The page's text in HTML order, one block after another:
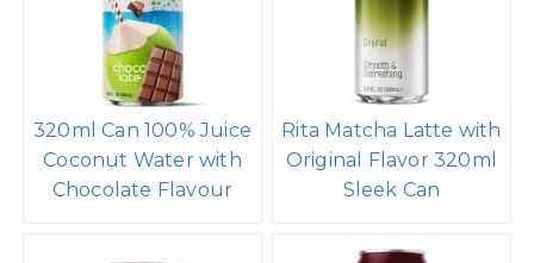
320ml Can 100% Juice
Coconut Water with
Chocolate Flavour
Rita Matcha Latte with
Original Flavor 320ml
Sleek Can